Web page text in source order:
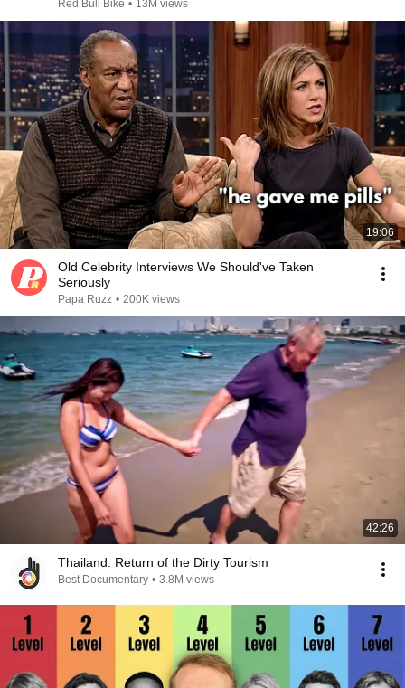
Red Bull Bike • 13M views
19:06
Old Celebrity Interviews We Should've Taken
Seriously
Papa Ruzz • 200K views
42:26
Thailand: Return of the Dirty Tourism
Best Documentary • 3.8M views